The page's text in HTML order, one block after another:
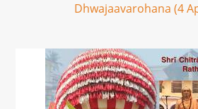
Dhwajaavarohana (4